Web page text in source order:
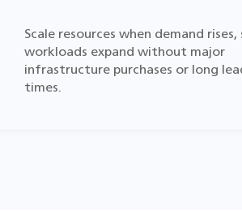
Scale resources when demand rises,
workloads expand without major
infrastructure purchases or long
times.